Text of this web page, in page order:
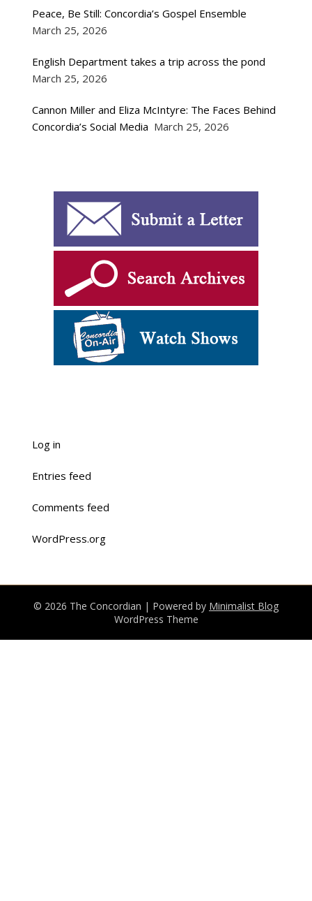
Peace, Be Still: Concordia’s Gospel Ensemble
March 25, 2026
English Department takes a trip across the pond
March 25, 2026
Cannon Miller and Eliza McIntyre: The Faces Behind
Concordia’s Social Media March 25, 2026
Log in
Entries feed
Comments feed
WordPress.org
© 2026 The Concordian | Powered by Minimalist Blog
WordPress Theme